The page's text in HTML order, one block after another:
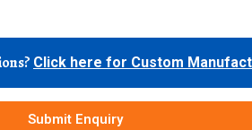
Click here for Custom
Submit Enquiry